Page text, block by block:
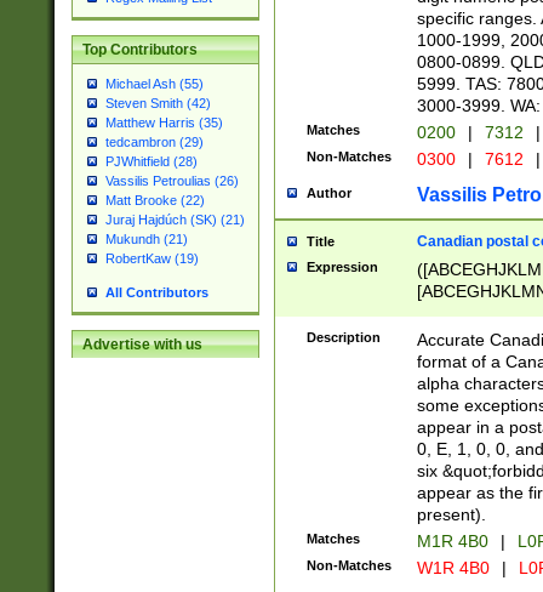
Top Contributors
Michael Ash (55)
Steven Smith (42)
Matthew Harris (35)
tedcambron (29)
PJWhitfield (28)
Vassilis Petroulias (26)
Matt Brooke (22)
Juraj Hajdúch (SK) (21)
Mukundh (21)
RobertKaw (19)
All Contributors
Advertise with us
specific ranges.
1000-1999,
0800-0899.
5999. TAS:
3000-3999.
Matches 0200 | 7312 |
Non-Matches 0300 | 7612 |
Author Vassilis
Title Canadian postal
Expression
Description
Accurate
format of a
alpha
some
appear in a
0, E, 1, 0, 0,
six
appear as the
present).
Matches M1R 4B0 |
Non-Matches W1R 4B0 |